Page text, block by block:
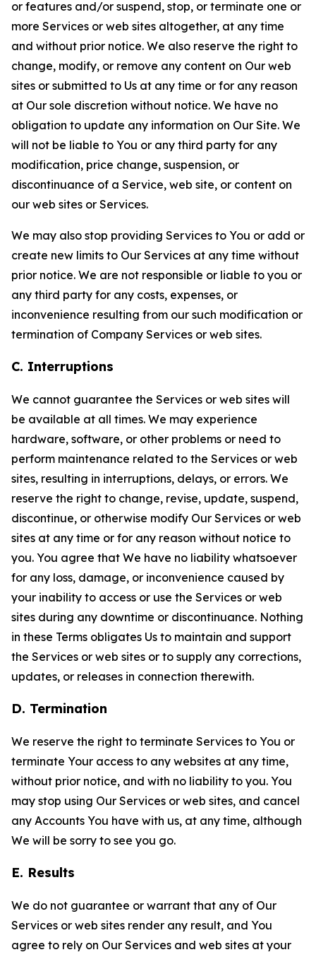
or features and/or suspend, stop, or terminate one or
more Services or web sites altogether, at any time
and without prior notice. We also reserve the right to
change, modify, or remove any content on Our web
sites or submitted to Us at any time or for any reason
at Our sole discretion without notice. We have no
obligation to update any information on Our Site. We
will not be liable to You or any third party for any
modification, price change, suspension, or
discontinuance of a Service, web site, or content on
our web sites or Services.
We may also stop providing Services to You or add or
create new limits to Our Services at any time without
prior notice. We are not responsible or liable to you or
any third party for any costs, expenses, or
inconvenience resulting from our such modification or
termination of Company Services or web sites.
C. Interruptions
We cannot guarantee the Services or web sites will
be available at all times. We may experience
hardware, software, or other problems or need to
perform maintenance related to the Services or web
sites, resulting in interruptions, delays, or errors. We
reserve the right to change, revise, update, suspend,
discontinue, or otherwise modify Our Services or web
sites at any time or for any reason without notice to
you. You agree that We have no liability whatsoever
for any loss, damage, or inconvenience caused by
your inability to access or use the Services or web
sites during any downtime or discontinuance. Nothing
in these Terms obligates Us to maintain and support
the Services or web sites or to supply any corrections,
updates, or releases in connection therewith.
D. Termination
We reserve the right to terminate Services to You or
terminate Your access to any websites at any time,
without prior notice, and with no liability to you. You
may stop using Our Services or web sites, and cancel
any Accounts You have with us, at any time, although
We will be sorry to see you go.
E. Results
We do not guarantee or warrant that any of Our
Services or web sites render any result, and You
agree to rely on Our Services and web sites at your